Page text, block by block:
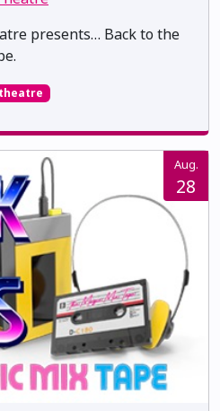
presents… Back to the
Aug.
28